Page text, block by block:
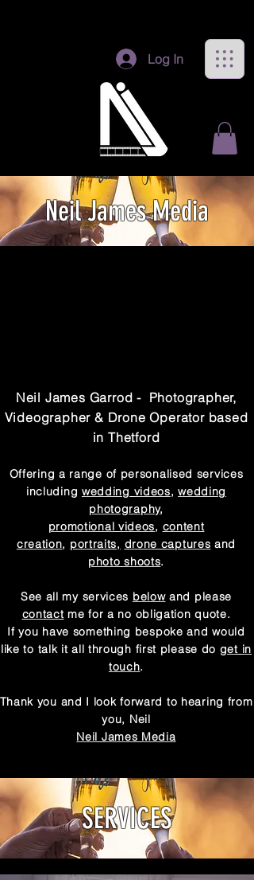
Log In
Neil James Media
Neil James Garrod - Photographer,
Videographer & Drone Operator based
in Thetford
Offering a range of personalised services
including wedding videos,wedding
photography,
promotional videos, content
creation, portraits, drone captures and
photo shoots.
See all my services belowand please
contactme for a no obligation quote.
If you have something bespoke and would
like to talk it all through first please do get in
touch.
Thank you and I look forward to hearing from
you, Neil
Neil James Media
SERVICES